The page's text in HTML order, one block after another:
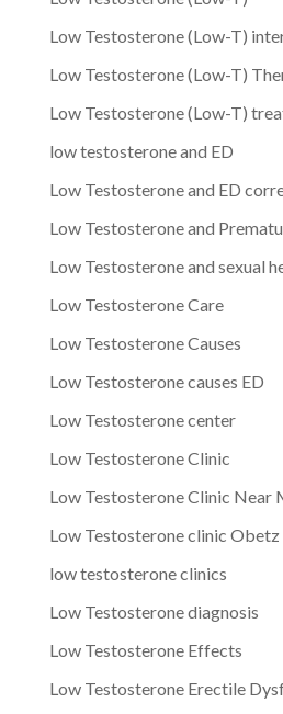
Low Testosterone (Low-T)
Low Testosterone (Low-T)
Low Testosterone (Low-T)
low testosterone and ED
Low Testosterone and ED
Low Testosterone and
Low Testosterone and sexual
Low Testosterone Care
Low Testosterone Causes
Low Testosterone causes ED
Low Testosterone center
Low Testosterone Clinic
Low Testosterone Clinic Near
Low Testosterone clinic Obetz
low testosterone clinics
Low Testosterone diagnosis
Low Testosterone Effects
Low Testosterone Erectile